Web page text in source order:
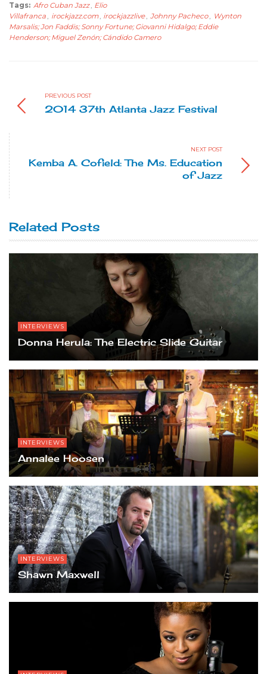
Tags: Afro Cuban Jazz , Elio
Villafranca , irockjazz.com , irockjazzlive, Johnny Pacheco , Wynton
Marsalis; Jon Faddis; Sonny Fortune; Giovanni Hidalgo; Eddie
Henderson; Miguel Zenón; Cándido Camero
PREVIOUS POST
2014 37th Atlanta Jazz Festival
NEXT POST
Kemba A. Cofield: The Ms. Education
of Jazz
Related Posts
INTERVIEWS
Donna Herula: The Electric Slide Guitar
INTERVIEWS
Annalee Hoosen
INTERVIEWS
Shawn Maxwell